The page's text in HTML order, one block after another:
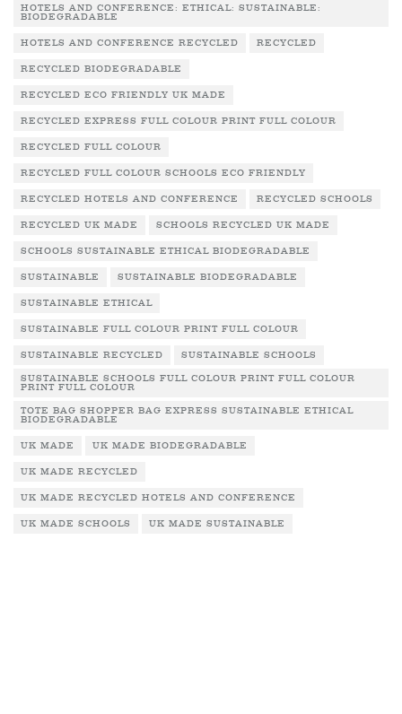
HOTELS AND CONFERENCE: ETHICAL: SUSTAINABLE:
BIODEGRADABLE
HOTELS AND CONFERENCE RECYCLED RECYCLED
RECYCLED BIODEGRADABLE
RECYCLED ECO FRIENDLY UK MADE
RECYCLED EXPRESS FULL COLOUR PRINT FULL COLOUR
RECYCLED FULL COLOUR
RECYCLED FULL COLOUR SCHOOLS ECO FRIENDLY
RECYCLED HOTELS AND CONFERENCE RECYCLED SCHOOLS
RECYCLED UK MADE SCHOOLS RECYCLED UK MADE
SCHOOLS SUSTAINABLE ETHICAL BIODEGRADABLE
SUSTAINABLE SUSTAINABLE BIODEGRADABLE
SUSTAINABLE ETHICAL
SUSTAINABLE FULL COLOUR PRINT FULL COLOUR
SUSTAINABLE RECYCLED SUSTAINABLE SCHOOLS
SUSTAINABLE SCHOOLS FULL COLOUR PRINT FULL COLOUR
PRINT FULL COLOUR
TOTE BAG SHOPPER BAG EXPRESS SUSTAINABLE ETHICAL
BIODEGRADABLE
UK MADE UK MADE BIODEGRADABLE
UK MADE RECYCLED
UK MADE RECYCLED HOTELS AND CONFERENCE
UK MADE SCHOOLS UK MADE SUSTAINABLE